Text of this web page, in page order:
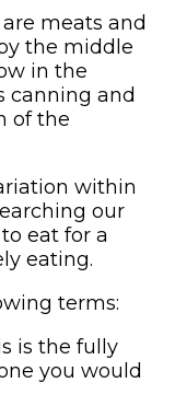
meats and
the middle
in the
canning and
of the
within
our
eat for a
eating.
terms:
is the fully
you would